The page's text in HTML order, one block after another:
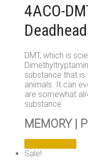
the
4ACO-
DMT, which is
substance that is
animals. It can
are somewhat
substance
MEMORY |
Sale!